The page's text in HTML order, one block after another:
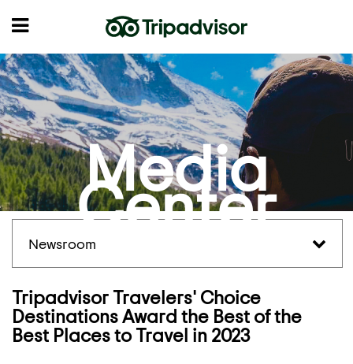
Media
Center
Newsroom
Tripadvisor Travelers' Choice
Destinations Award the Best of the
Best Places to Travel in 2023